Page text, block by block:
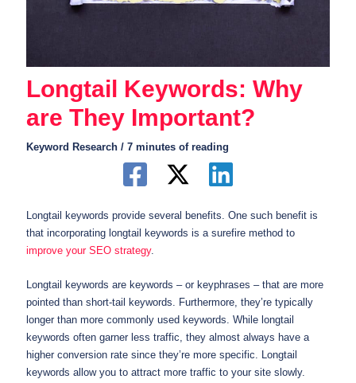
Longtail Keywords: Why
are They Important?
Keyword Research / 7 minutes of reading
Longtail keywords provide several benefits. One such benefit is
that incorporating longtail keywords is a surefire method to
improve your SEO strategy.
Longtail keywords are keywords – or keyphrases – that are more
pointed than short-tail keywords. Furthermore, they’re typically
longer than more commonly used keywords. While longtail
keywords often garner less traffic, they almost always have a
higher conversion rate since they’re more specific. Longtail
keywords allow you to attract more traffic to your site slowly.